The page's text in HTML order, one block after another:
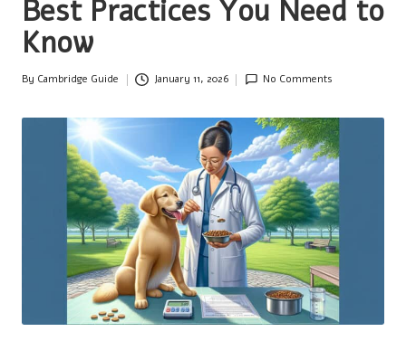
Best Practices You Need to
Know
Posted
By Cambridge Guide January 11, 2026 No Comments